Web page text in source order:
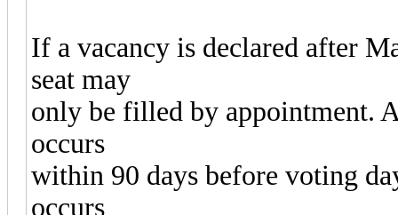
If a vacancy is declared after
seat may
only be filled by appointment.
occurs
within 90 days before voting
occurs